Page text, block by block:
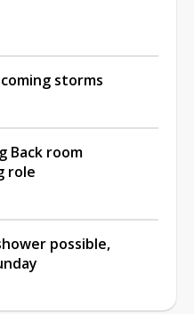
storms
Back room
role
possible,